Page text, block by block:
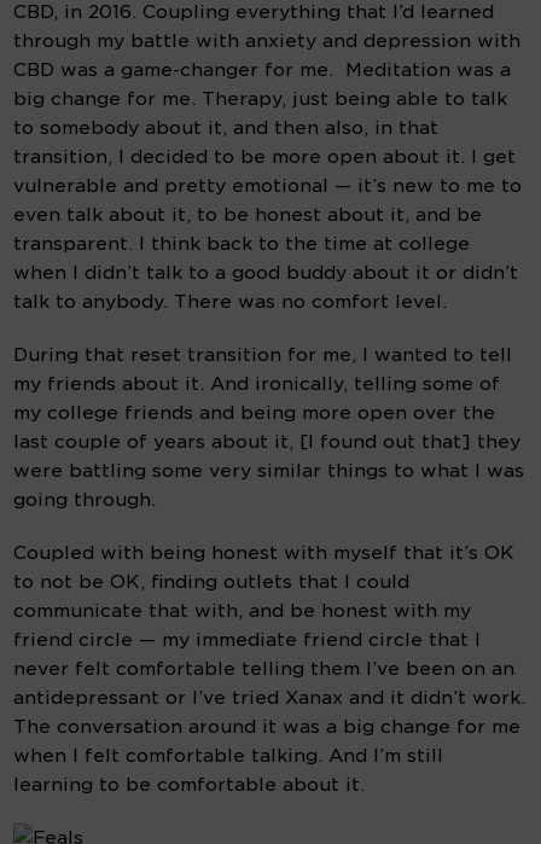
CBD, in 2016. Coupling everything that I’d learned
through my battle with anxiety and depression with
CBD was a game-changer for me.  Meditation was a
big change for me. Therapy, just being able to talk
to somebody about it, and then also, in that
transition, I decided to be more open about it. I get
vulnerable and pretty emotional — it’s new to me to
even talk about it, to be honest about it, and be
transparent. I think back to the time at college
when I didn’t talk to a good buddy about it or didn’t
talk to anybody. There was no comfort level.
During that reset transition for me, I wanted to tell
my friends about it. And ironically, telling some of
my college friends and being more open over the
last couple of years about it, [I found out that] they
were battling some very similar things to what I was
going through.
Coupled with being honest with myself that it’s OK
to not be OK, finding outlets that I could
communicate that with, and be honest with my
friend circle — my immediate friend circle that I
never felt comfortable telling them I’ve been on an
antidepressant or I’ve tried Xanax and it didn’t work.
The conversation around it was a big change for me
when I felt comfortable talking. And I’m still
learning to be comfortable about it.